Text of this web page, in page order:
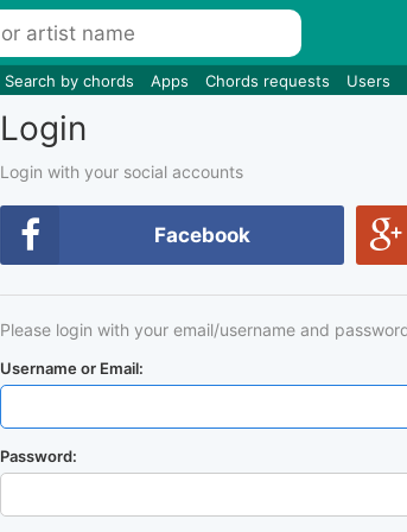
Search by chords Apps Chords requests Users
Login
Login with your social accounts
Facebook
Please login with your email/username and
Username or Email:
Password: